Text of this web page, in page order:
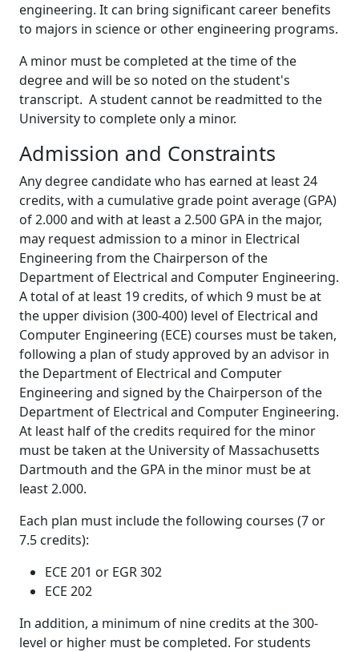
engineering. It can bring significant career benefits
to majors in science or other engineering programs.
A minor must be completed at the time of the
degree and will be so noted on the student's
transcript. A student cannot be readmitted to the
University to complete only a minor.
Admission and Constraints
Any degree candidate who has earned at least 24
credits, with a cumulative grade point average (GPA)
of 2.000 and with at least a 2.500 GPA in the major,
may request admission to a minor in Electrical
Engineering from the Chairperson of the
Department of Electrical and Computer Engineering.
A total of at least 19 credits, of which 9 must be at
the upper division (300-400) level of Electrical and
Computer Engineering (ECE) courses must be taken,
following a plan of study approved by an advisor in
the Department of Electrical and Computer
Engineering and signed by the Chairperson of the
Department of Electrical and Computer Engineering.
At least half of the credits required for the minor
must be taken at the University of Massachusetts
Dartmouth and the GPA in the minor must be at
least 2.000.
Each plan must include the following courses (7 or
7.5 credits):
ECE 201 or EGR 302
ECE 202
In addition, a minimum of nine credits at the 300-
level or higher must be completed. For students